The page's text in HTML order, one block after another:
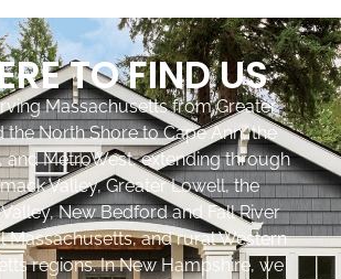
TO FIND US
Massachusetts from Greater
the North Shore to Cape Ann, the
and MetroWest, extending through
Valley, Greater Lowell, the
New Bedford and Fall River
Massachusetts, and rural Western
regions. In New Hampshire, we